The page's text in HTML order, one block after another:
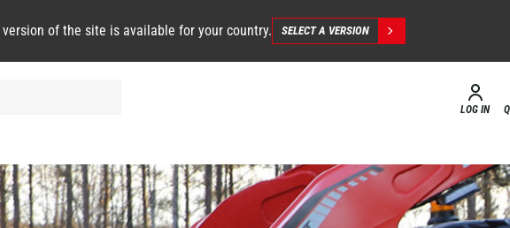
version of the site is available for your country. SELECT A VERSION
LOG IN